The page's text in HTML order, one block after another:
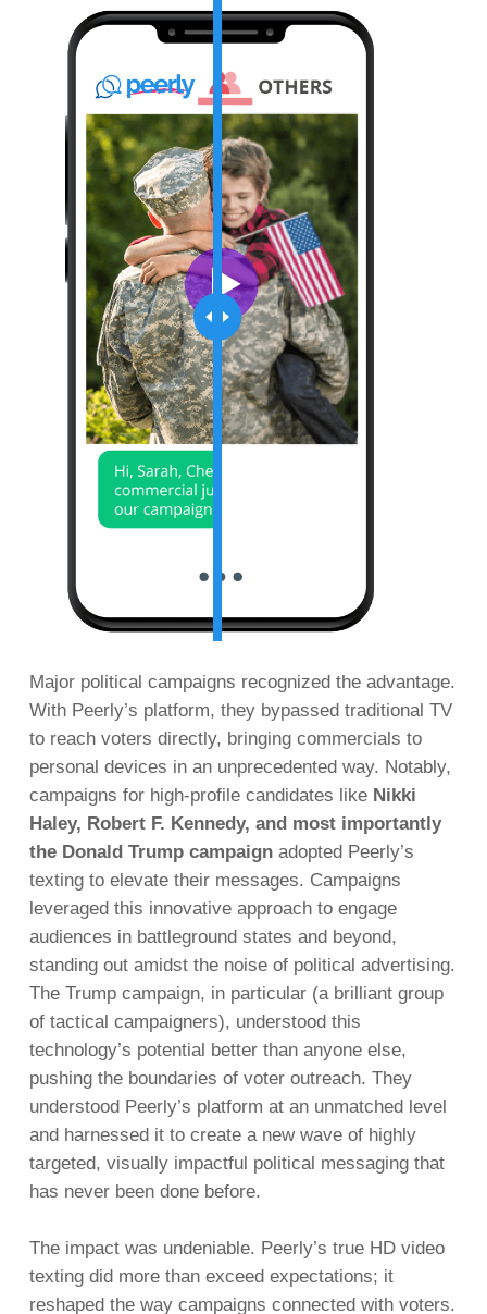
Major political campaigns recognized the advantage.
With Peerly’s platform, they bypassed traditional TV
to reach voters directly, bringing commercials to
personal devices in an unprecedented way. Notably,
campaigns for high-profile candidates like Nikki
Haley, Robert F. Kennedy, and most importantly
the Donald Trump campaignadopted Peerly’s
texting to elevate their messages. Campaigns
leveraged this innovative approach to engage
audiences in battleground states and beyond,
standing out amidst the noise of political advertising.
The Trump campaign, in particular (a brilliant group
of tactical campaigners), understood this
technology’s potential better than anyone else,
pushing the boundaries of voter outreach. They
understood Peerly’s platform at an unmatched level
and harnessed it to create a new wave of highly
targeted, visually impactful political messaging that
has never been done before.
The impact was undeniable. Peerly’s true HD video
texting did more than exceed expectations; it
reshaped the way campaigns connected with voters.